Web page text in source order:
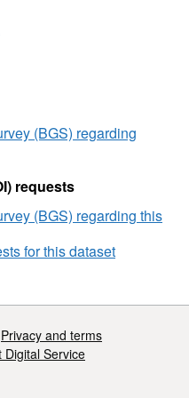
(BGS) regarding
requests
(BGS) regarding this
for this dataset
Privacy and terms
Digital Service